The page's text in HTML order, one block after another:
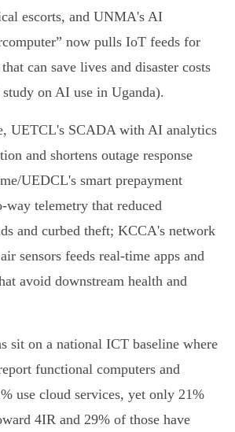
escorts, and UNMA's AI
now pulls IoT feeds for
can save lives and disaster costs
on AI use in Uganda).
UETCL's SCADA with AI analytics
and shortens outage response
UEDCL's smart prepayment
telemetry that reduced
and curbed theft; KCCA's network
sensors feeds real‑time apps and
avoid downstream health and
sit on a national ICT baseline where
functional computers and
use cloud services, yet only 21%
4IR and 29% of those have